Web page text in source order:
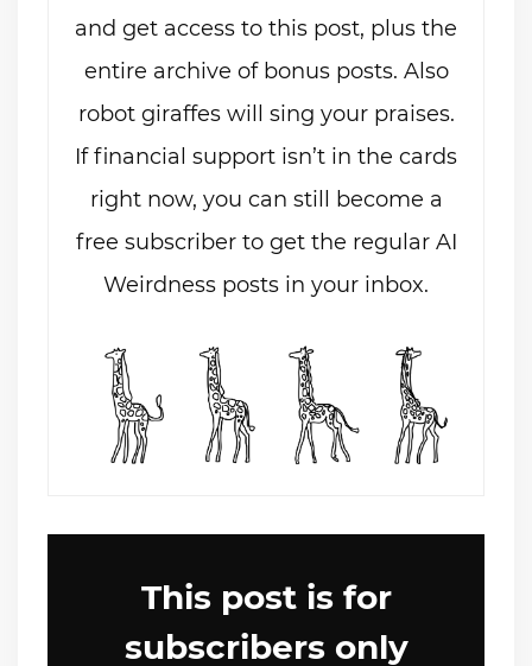
and get access to this post, plus the
entire archive of bonus posts. Also
robot giraffes will sing your praises.
If financial support isn’t in the cards
right now, you can still become a
free subscriber to get the regular AI
Weirdness posts in your inbox.
This post is for
subscribers only